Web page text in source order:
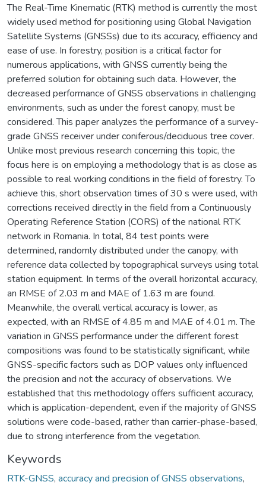
The Real-Time Kinematic (RTK) method is currently the most
widely used method for positioning using Global Navigation
Satellite Systems (GNSSs) due to its accuracy, efficiency and
ease of use. In forestry, position is a critical factor for
numerous applications, with GNSS currently being the
preferred solution for obtaining such data. However, the
decreased performance of GNSS observations in challenging
environments, such as under the forest canopy, must be
considered. This paper analyzes the performance of a survey-
grade GNSS receiver under coniferous/deciduous tree cover.
Unlike most previous research concerning this topic, the
focus here is on employing a methodology that is as close as
possible to real working conditions in the field of forestry. To
achieve this, short observation times of 30 s were used, with
corrections received directly in the field from a Continuously
Operating Reference Station (CORS) of the national RTK
network in Romania. In total, 84 test points were
determined, randomly distributed under the canopy, with
reference data collected by topographical surveys using total
station equipment. In terms of the overall horizontal accuracy,
an RMSE of 2.03 m and MAE of 1.63 m are found.
Meanwhile, the overall vertical accuracy is lower, as
expected, with an RMSE of 4.85 m and MAE of 4.01 m. The
variation in GNSS performance under the different forest
compositions was found to be statistically significant, while
GNSS-specific factors such as DOP values only influenced
the precision and not the accuracy of observations. We
established that this methodology offers sufficient accuracy,
which is application-dependent, even if the majority of GNSS
solutions were code-based, rather than carrier-phase-based,
due to strong interference from the vegetation.
Keywords
RTK-GNSS, accuracy and precision of GNSS observations,